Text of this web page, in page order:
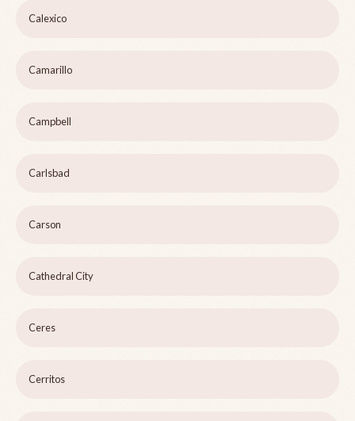
Calexico
Camarillo
Campbell
Carlsbad
Carson
Cathedral City
Ceres
Cerritos